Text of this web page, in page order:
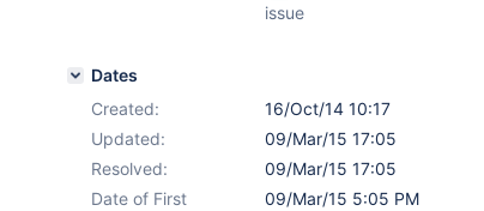
issue
Dates
Created:
16/Oct/14 10:17
Updated:
09/Mar/15 17:05
Resolved:
09/Mar/15 17:05
Date of First
09/Mar/15 5:05 PM